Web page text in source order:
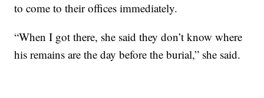
to come to their offices immediately.
“When I got there, she said they don’t know where
his remains are the day before the burial,” she said.